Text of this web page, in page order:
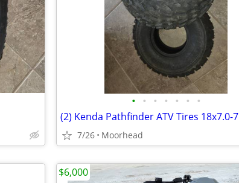
• • • • • • •
(2) Kenda Pathfinder ATV Tires 18x7.0-7
7/26 Moorhead
$6,000